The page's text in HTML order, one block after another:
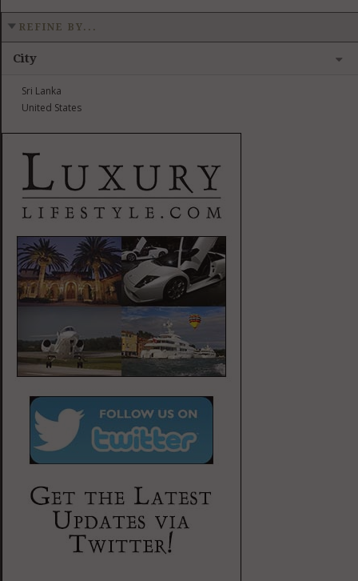
REFINE BY...
City
Sri Lanka
United States